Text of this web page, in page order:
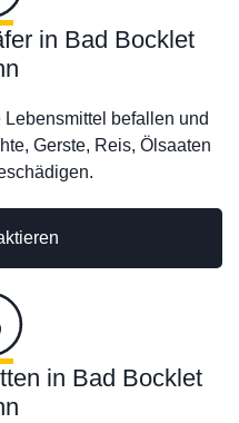
in Bad Bocklet
befallen und
Gerste, Reis, Ölsaaten
in Bad Bocklet